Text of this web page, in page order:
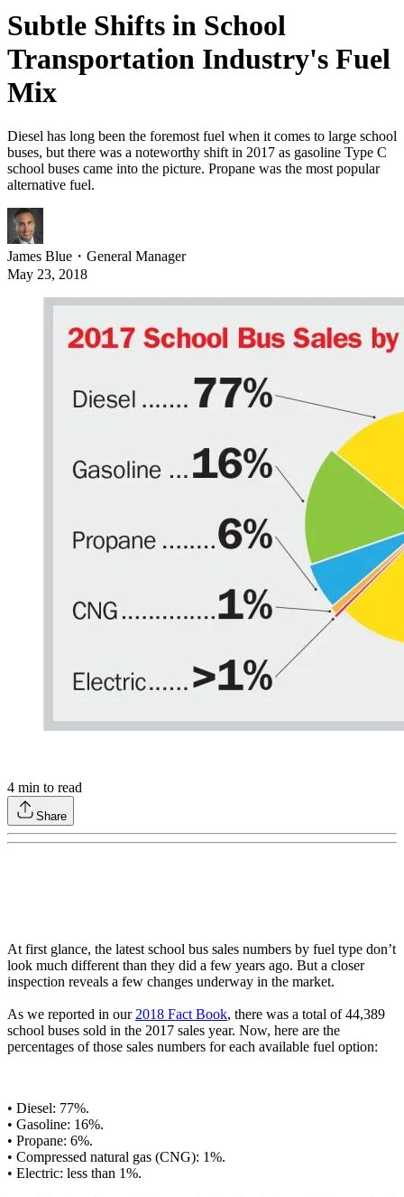
Subtle Shifts in School
Transportation Industry's Fuel
Mix
Diesel has long been the foremost fuel when it comes to large school
buses, but there was a noteworthy shift in 2017 as gasoline Type C
school buses came into the picture. Propane was the most popular
alternative fuel.
James Blue ・ General Manager
May 23, 2018
4 min to read
Share
At first glance, the latest school bus sales numbers by fuel type don’t
look much different than they did a few years ago. But a closer
inspection reveals a few changes underway in the market.
As we reported in our 2018 Fact Book, there was a total of 44,389
school buses sold in the 2017 sales year. Now, here are the
percentages of those sales numbers for each available fuel option:
• Diesel: 77%.
• Gasoline: 16%.
• Propane: 6%.
• Compressed natural gas (CNG): 1%.
• Electric: less than 1%.